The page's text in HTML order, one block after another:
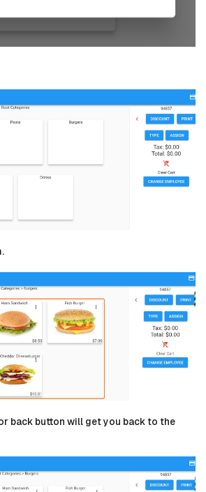
back button will get you back to the